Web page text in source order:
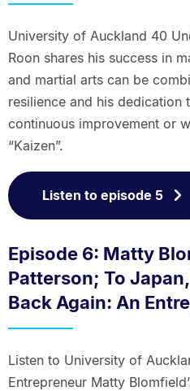
University of Auckland 40
Roon shares his success in
and martial arts can be
resilience and his dedication
continuous improvement or
“Kaizen”.
Listen to episode 5
Episode 6: Matty
Patterson; To
Back Again: An
Listen to University of
Entrepreneur Matty